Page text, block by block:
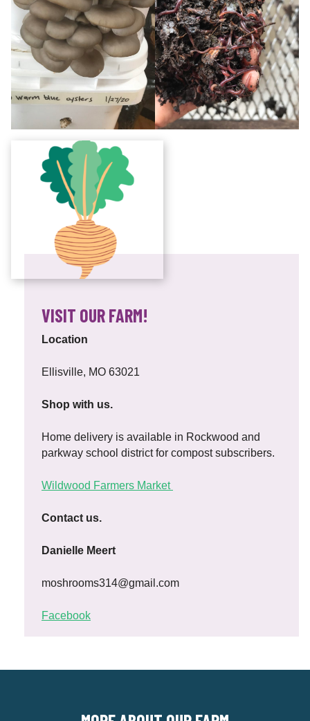
VISIT OUR FARM!
Location
Ellisville, MO 63021
Shop with us.
Home delivery is available in Rockwood and
parkway school district for compost subscribers.
Wildwood Farmers Market
Contact us.
Danielle Meert
moshrooms314@gmail.com
Facebook